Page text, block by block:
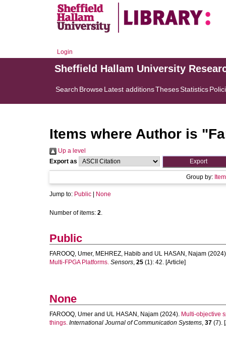
Login
Sheffield Hallam University
Search BrowseLatest additionsThesesStatistics
Items where Author is "
Up a level
Export as
Group by:
Jump to: Public None
Number of items: 2.
Public
FAROOQ, Umer, MEHREZ, Habib and UL HASAN, Najam
Multi-FPGA Platforms. Sensors, 25 (1): 42. [Article]
None
FAROOQ, Umer and UL HASAN, Najam (2024). Multi‐objective
things. International Journal of Communication Systems, 37 (7).